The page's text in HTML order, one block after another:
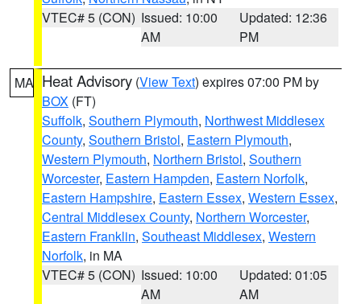
VTEC# 5 (CON) Issued: 10:00
AM
Updated: 12:36
PM
MA Heat Advisory (View Text) expires 07:00 PM by
BOX (FT)
Suffolk, Southern Plymouth, Northwest Middlesex
County, Southern Bristol, Eastern Plymouth,
Western Plymouth, Northern Bristol, Southern
Worcester, Eastern Hampden, Eastern Norfolk,
Eastern Hampshire, Eastern Essex, Western Essex,
Central Middlesex County, Northern Worcester,
Eastern Franklin, Southeast Middlesex, Western
Norfolk, in MA
VTEC# 5 (CON) Issued: 10:00
AM
Updated: 01:05
AM